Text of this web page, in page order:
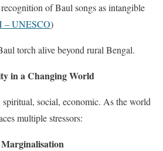
of Baul songs as intangible
– UNESCO)
torch alive beyond rural Bengal.
in a Changing World
social, economic. As the world
multiple stressors: